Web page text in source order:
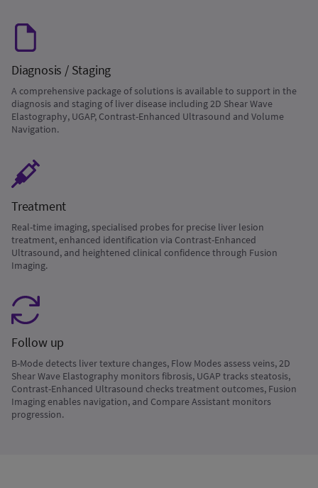
Diagnosis / Staging
A comprehensive package of solutions is available to support in the
diagnosis and staging of liver disease including 2D Shear Wave
Elastography, UGAP, Contrast-Enhanced Ultrasound and Volume
Navigation.
Treatment
Real-time imaging, specialised probes for precise liver lesion
treatment, enhanced identification via Contrast-Enhanced
Ultrasound, and heightened clinical confidence through Fusion
Imaging.
Follow up
B-Mode detects liver texture changes, Flow Modes assess veins, 2D
Shear Wave Elastography monitors fibrosis, UGAP tracks steatosis,
Contrast-Enhanced Ultrasound checks treatment outcomes, Fusion
Imaging enables navigation, and Compare Assistant monitors
progression.